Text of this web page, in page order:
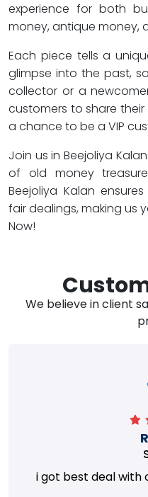
experience for both
money, antique money,
Each piece tells a
glimpse into the past,
collector or a
customers to share
a chance to be a VIP
Join us in Beejoliya
of old money
Beejoliya Kalan
fair dealings, making us
Now!
We believe in client
i got best deal with